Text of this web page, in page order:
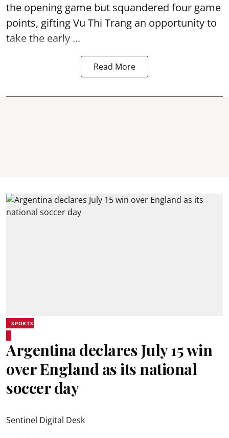
the opening game but squandered four game
points, gifting Vu Thi Trang an opportunity to
take the early ...
Read More
SPORTS
Argentina declares July 15 win
over England as its national
soccer day
Sentinel Digital Desk